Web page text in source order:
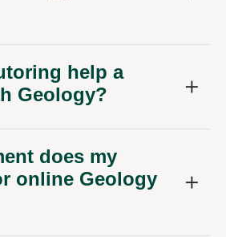
help a
Geology?
does my
online Geology